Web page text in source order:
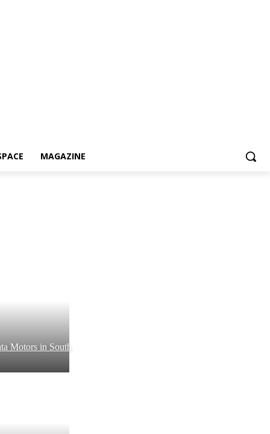
MAGAZINE
Motors in South